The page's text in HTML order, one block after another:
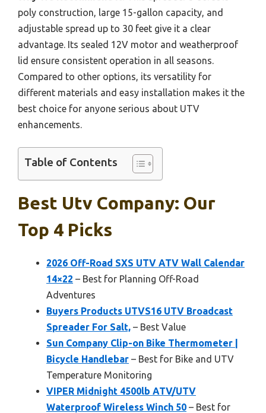
poly construction, large 15-gallon capacity, and
adjustable spread up to 30 feet give it a clear
advantage. Its sealed 12V motor and weatherproof
lid ensure consistent operation in all seasons.
Compared to other options, its versatility for
different materials and easy installation makes it the
best choice for anyone serious about UTV
enhancements.
Table of Contents
Best Utv Company: Our
Top 4 Picks
2026 Off-Road SXS UTV ATV Wall Calendar
14×22 – Best for Planning Off-Road
Adventures
Buyers Products UTVS16 UTV Broadcast
Spreader For Salt, – Best Value
Sun Company Clip-on Bike Thermometer |
Bicycle Handlebar – Best for Bike and UTV
Temperature Monitoring
VIPER Midnight 4500lb ATV/UTV
Waterproof Wireless Winch 50 – Best for